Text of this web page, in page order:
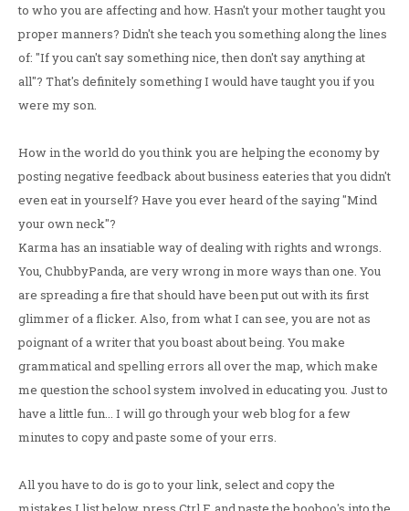
to who you are affecting and how. Hasn't your mother taught you
proper manners? Didn't she teach you something along the lines
of: "If you can't say something nice, then don't say anything at
all"? That's definitely something I would have taught you if you
were my son.
How in the world do you think you are helping the economy by
posting negative feedback about business eateries that you didn't
even eat in yourself? Have you ever heard of the saying "Mind
your own neck"?
Karma has an insatiable way of dealing with rights and wrongs.
You, ChubbyPanda, are very wrong in more ways than one. You
are spreading a fire that should have been put out with its first
glimmer of a flicker. Also, from what I can see, you are not as
poignant of a writer that you boast about being. You make
grammatical and spelling errors all over the map, which make
me question the school system involved in educating you. Just to
have a little fun... I will go through your web blog for a few
minutes to copy and paste some of your errs.
All you have to do is go to your link, select and copy the